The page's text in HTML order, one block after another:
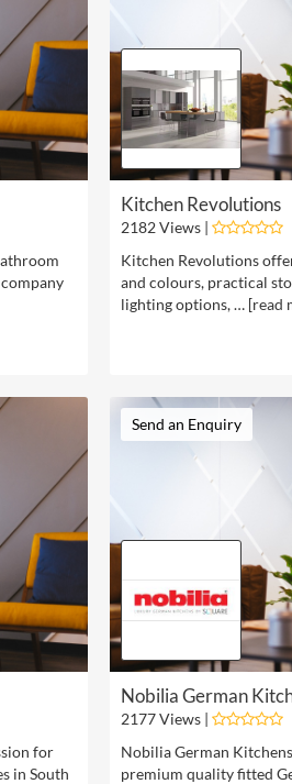
Kitchen Revolutions
2182 Views |
Kitchen Revolutions
and colours, practical
lighting options, … [read
for
in South
Send an Enquiry
Nobilia German
2177 Views |
Nobilia German
premium quality fitted